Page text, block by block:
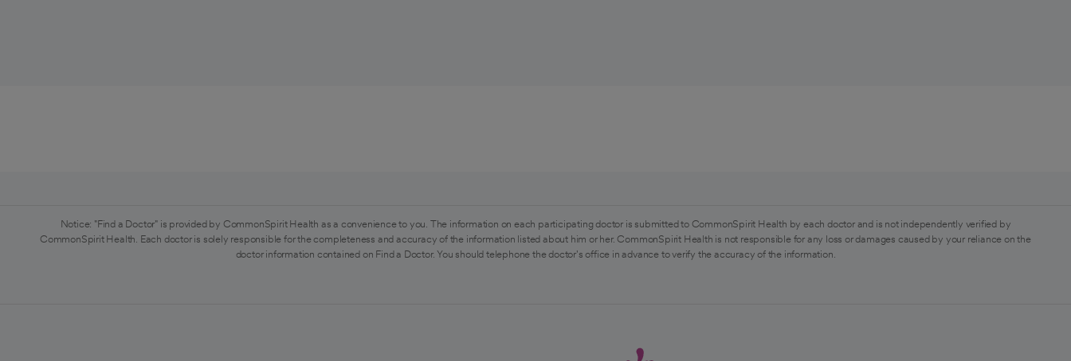
Notice: "Find a Doctor" is provided by CommonSpirit Health as a convenience to you. The information on each participating doctor is submitted to CommonSpirit Health by each doctor and is not independently verified by
CommonSpirit Health. Each doctor is solely responsible for the completeness and accuracy of the information listed about him or her. CommonSpirit Health is not responsible for any loss or damages caused by your reliance on the
doctor information contained on Find a Doctor. You should telephone the doctor's office in advance to verify the accuracy of the information.